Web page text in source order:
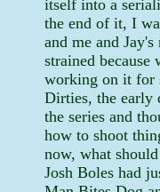
itself into a
the end of it, I
and me and
strained because
working on it for
Dirties, the early
the series and
how to shoot
now, what
Josh Boles had